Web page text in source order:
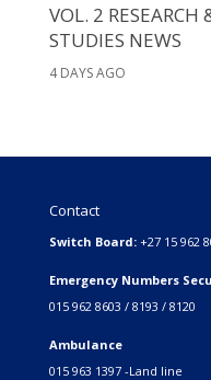
VOL. 2 RESEARCH
STUDIES NEWS
4 DAYS AGO
Contact
Switch Board: +27 15 962
Emergency Numbers
015 962 8603 / 8193 / 8120
Ambulance
015 963 1397 -Land line